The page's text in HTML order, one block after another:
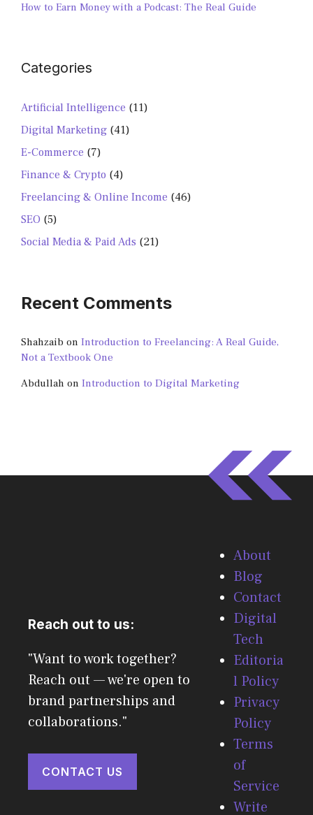
How to Earn Money with a Podcast: The Real Guide
Categories
Artificial Intelligence (11)
Digital Marketing (41)
E-Commerce (7)
Finance & Crypto (4)
Freelancing & Online Income (46)
SEO (5)
Social Media & Paid Ads (21)
Recent Comments
Shahzaib on Introduction to Freelancing: A Real Guide,
Not a Textbook One
Abdullah on Introduction to Digital Marketing
Reach out to us:
"Want to work together?
Reach out — we're open to
brand partnerships and
collaborations."
CONTACT US
About
Blog
Contact
Digital
Tech
Editoria
l Policy
Privacy
Policy
Terms
of
Service
Write